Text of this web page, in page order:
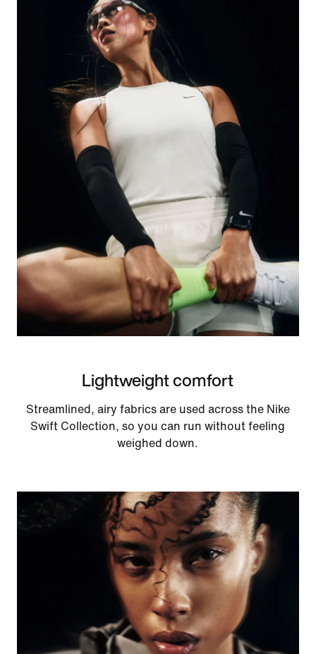
Lightweight comfort
Streamlined, airy fabrics are used across the Nike
Swift Collection, so you can run without feeling
weighed down.